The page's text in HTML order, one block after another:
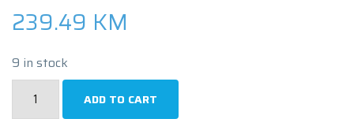
239.49 KM
9 in stock
ADD TO CART